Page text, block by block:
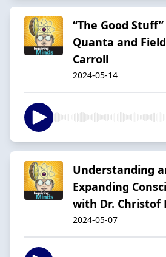
“The Good
Quanta and
Carroll
2024-05-14
Understanding
Expanding
with Dr. Christof
2024-05-07